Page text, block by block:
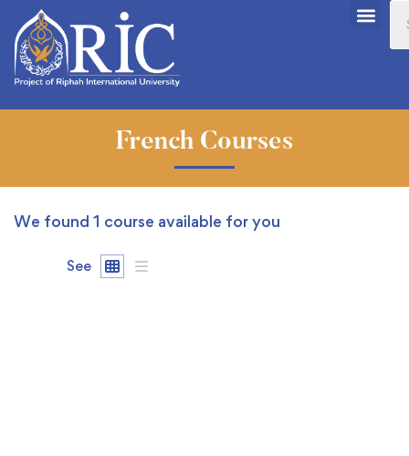
French Courses
We found 1 course available for you
See